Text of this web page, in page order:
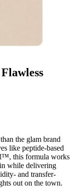
the glam brand
like peptide-based
this formula works
while delivering
and transfer-
out on the town.